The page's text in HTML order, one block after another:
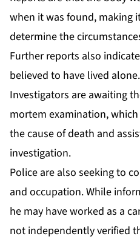
when it was found, making
determine the
Further reports also
believed to have lived alone.
Investigators are awaiting
mortem examination,
the cause of death and
investigation.
Police are also seeking to
and occupation. While
he may have worked as a
not independently verified